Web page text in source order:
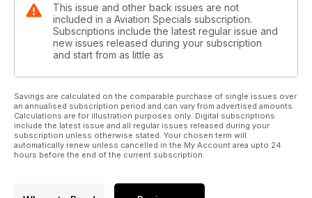
This issue and other back issues are not
included in a Aviation Specials subscription.
Subscriptions include the latest regular issue and
new issues released during your subscription
and start from as little as
Savings are calculated on the comparable purchase of single issues over
an annualised subscription period and can vary from advertised amounts.
Calculations are for illustration purposes only. Digital subscriptions
include the latest issue and all regular issues released during your
subscription unless otherwise stated. Your chosen term will
automatically renew unless cancelled in the My Account area upto 24
hours before the end of the current subscription.